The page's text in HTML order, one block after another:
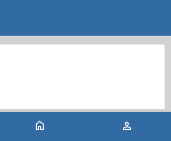
home person